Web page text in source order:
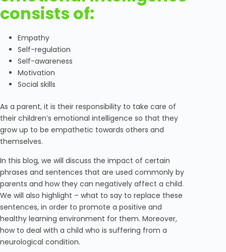
consists of:
Empathy
Self-regulation
Self-awareness
Motivation
Social skills
As a parent, it is their responsibility to take care of
their children’s emotional intelligence so that they
grow up to be empathetic towards others and
themselves.
In this blog, we will discuss the impact of certain
phrases and sentences that are used commonly by
parents and how they can negatively affect a child.
We will also highlight – what to say to replace these
sentences, in order to promote a positive and
healthy learning environment for them. Moreover,
how to deal with a child who is suffering from a
neurological condition.